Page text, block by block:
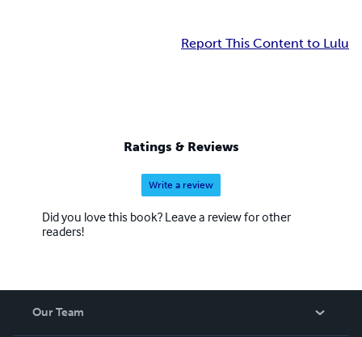
Report This Content to Lulu
Ratings & Reviews
Write a review
Did you love this book? Leave a review for other
readers!
Our Team